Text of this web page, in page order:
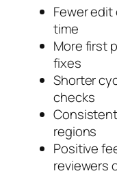
Fewer
time
More first
fixes
Shorter
checks
regions
Positive
reviewers